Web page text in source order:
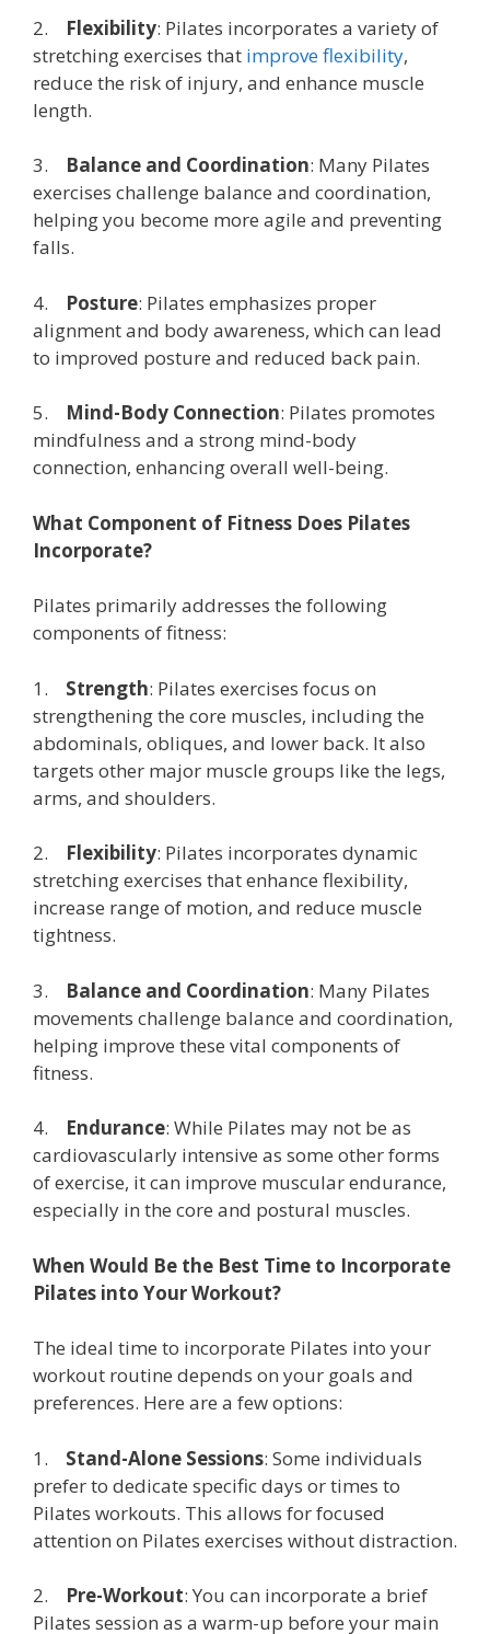
2. Flexibility: Pilates incorporates a variety of
stretching exercises that improve flexibility,
reduce the risk of injury, and enhance muscle
length.
3. Balance and Coordination: Many Pilates
exercises challenge balance and coordination,
helping you become more agile and preventing
falls.
4. Posture: Pilates emphasizes proper
alignment and body awareness, which can lead
to improved posture and reduced back pain.
5. Mind-Body Connection: Pilates promotes
mindfulness and a strong mind-body
connection, enhancing overall well-being.
What Component of Fitness Does Pilates
Incorporate?
Pilates primarily addresses the following
components of fitness:
1. Strength: Pilates exercises focus on
strengthening the core muscles, including the
abdominals, obliques, and lower back. It also
targets other major muscle groups like the legs,
arms, and shoulders.
2. Flexibility: Pilates incorporates dynamic
stretching exercises that enhance flexibility,
increase range of motion, and reduce muscle
tightness.
3. Balance and Coordination: Many Pilates
movements challenge balance and coordination,
helping improve these vital components of
fitness.
4. Endurance: While Pilates may not be as
cardiovascularly intensive as some other forms
of exercise, it can improve muscular endurance,
especially in the core and postural muscles.
When Would Be the Best Time to Incorporate
Pilates into Your Workout?
The ideal time to incorporate Pilates into your
workout routine depends on your goals and
preferences. Here are a few options:
1. Stand-Alone Sessions: Some individuals
prefer to dedicate specific days or times to
Pilates workouts. This allows for focused
attention on Pilates exercises without distraction.
2. Pre-Workout: You can incorporate a brief
Pilates session as a warm-up before your main